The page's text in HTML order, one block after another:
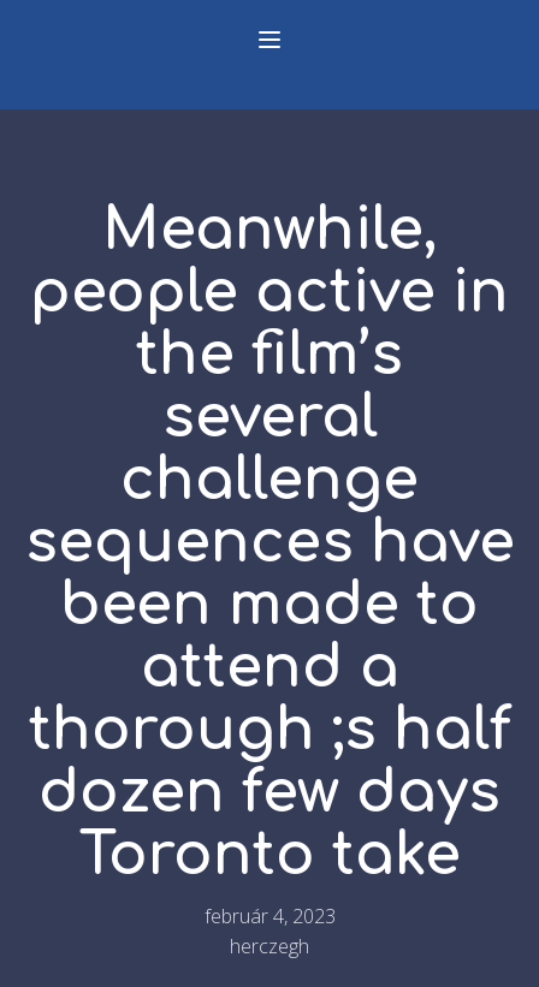
Meanwhile,
people active in
the film’s
several
challenge
sequences have
been made to
attend a
thorough ;s half
dozen few days
Toronto take
február 4, 2023
herczegh